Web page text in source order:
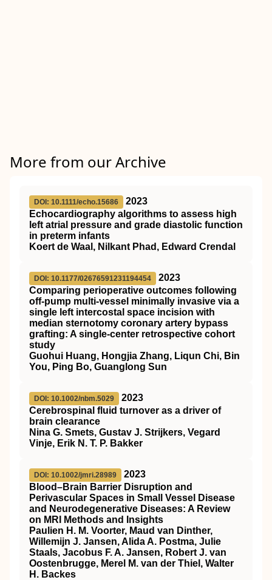
More from our Archive
DOI: 10.1111/echo.15686
2023
Echocardiography algorithms to assess high
left atrial pressure and grade diastolic function
in preterm infants
Koert de Waal, Nilkant Phad, Edward Crendal
DOI: 10.1177/02676591231194454
2023
Comparing perioperative outcomes following
off-pump multi-vessel minimally invasive via a
single left intercostal space incision with
median sternotomy coronary artery bypass
grafting: A single-center retrospective cohort
study
Guohui Huang, Hongjia Zhang, Liqun Chi, Bin
You, Ping Bo, Guanglong Sun
DOI: 10.1002/nbm.5029
2023
Cerebrospinal fluid turnover as a driver of
brain clearance
Nina G. Smets, Gustav J. Strijkers, Vegard
Vinje, Erik N. T. P. Bakker
DOI: 10.1002/jmri.28989
2023
Blood–Brain Barrier Disruption and
Perivascular Spaces in Small Vessel Disease
and Neurodegenerative Diseases: A Review
on MRI
Methods and Insights
Paulien H. M. Voorter, Maud van Dinther,
Willemijn J. Jansen, Alida A. Postma, Julie
Staals, Jacobus F. A. Jansen, Robert J. van
Oostenbrugge, Merel M. van der Thiel, Walter
H. Backes